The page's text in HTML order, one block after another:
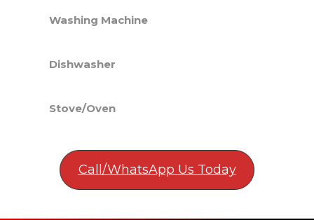
Washing Machine
Dishwasher
Stove/Oven
Call/WhatsApp Us Today